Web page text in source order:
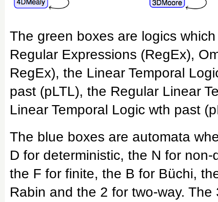
The green boxes are logics
Regular Expressions (RegEx),
RegEx), the Linear Temporal
past (pLTL), the Regular Linear
Linear Temporal Logic wth past
The blue boxes are automata
D for deterministic, the N for
the F for finite, the B for Büchi,
Rabin and the 2 for two-way.